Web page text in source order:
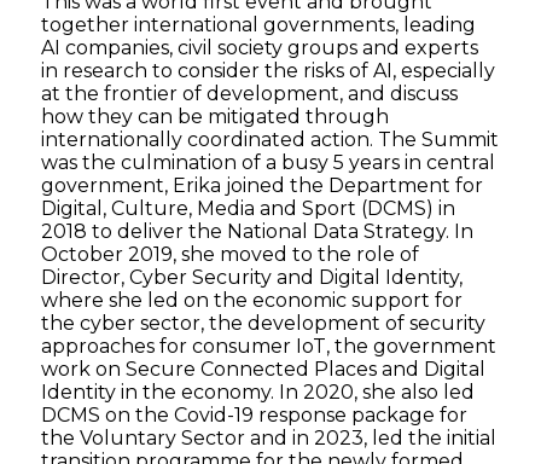
together international governments, leading
AI companies, civil society groups and experts
in research to consider the risks of AI, especially
at the frontier of development, and discuss
how they can be mitigated through
internationally coordinated action. The Summit
was the culmination of a busy 5 years in central
government, Erika joined the Department for
Digital, Culture, Media and Sport (DCMS) in
2018 to deliver the National Data Strategy. In
October 2019, she moved to the role of
Director, Cyber Security and Digital Identity,
where she led on the economic support for
the cyber sector, the development of security
approaches for consumer IoT, the government
work on Secure Connected Places and Digital
Identity in the economy. In 2020, she also led
DCMS on the Covid-19 response package for
the Voluntary Sector and in 2023, led the initial